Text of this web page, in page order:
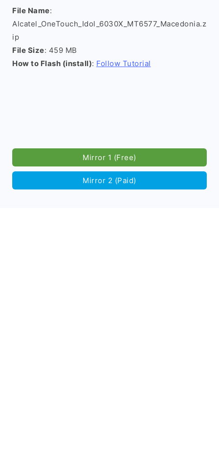
File Name:
Alcatel_OneTouch_Idol_6030X_MT6577_Macedonia.z
ip
File Size: 459 MB
How to Flash (install): Follow Tutorial
Mirror 1 (Free)
Mirror 2 (Paid)